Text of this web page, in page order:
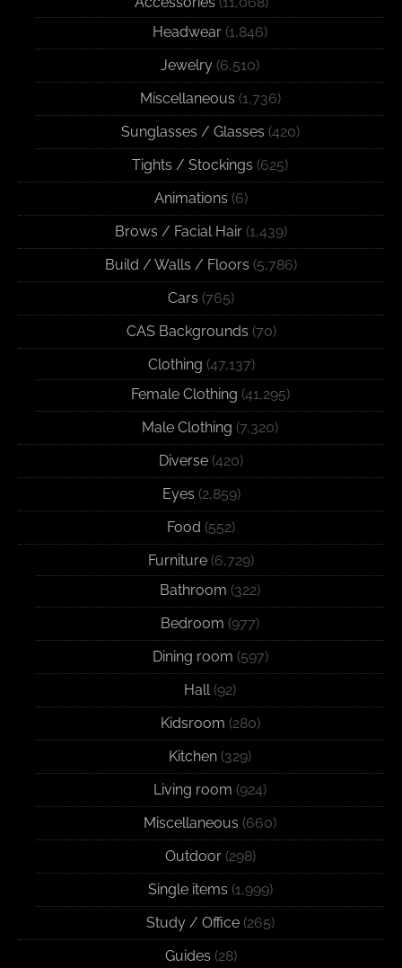
Headwear (1,846)
Jewelry (6,510)
Miscellaneous (1,736)
Sunglasses / Glasses (420)
Tights / Stockings (625)
Animations (6)
Brows / Facial Hair (1,439)
Build / Walls / Floors (5,786)
Cars (765)
CAS Backgrounds (70)
Clothing (47,137)
Female Clothing (41,295)
Male Clothing (7,320)
Diverse (420)
Eyes (2,859)
Food (552)
Furniture (6,729)
Bathroom (322)
Bedroom (977)
Dining room (597)
Hall(92)
Kidsroom (280)
Kitchen (329)
Living room (924)
Miscellaneous (660)
Outdoor(298)
Single items (1,999)
Study / Office(265)
Guides (28)